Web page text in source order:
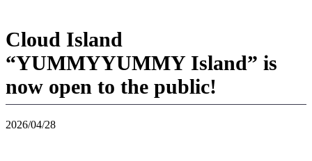
Cloud Island
“YUMMYYUMMY Island” is
now open to the public!
2026/04/28